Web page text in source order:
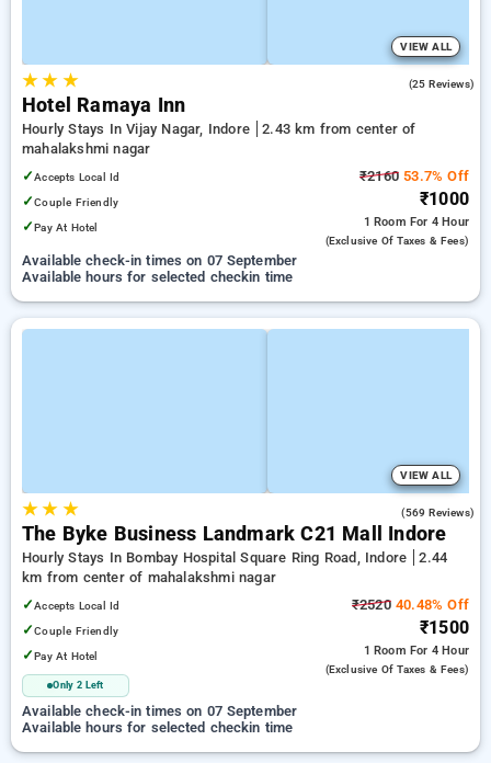
VIEW ALL
★★ ★ (25 Reviews)
Hotel Ramaya Inn
Hourly Stays In Vijay Nagar, Indore
2.43 km from center of
mahalakshmi nagar
✓Accepts Local Id
✓Couple Friendly
✓Pay At Hotel
₹2160 53.7% Off
₹1000
1 Room For 4 Hour
(exclusive Of Taxes & Fees)
Available check-in times on 07 September
Available hours for selected checkin time
VIEW ALL
★★ ★ (569 Reviews)
The Byke Business Landmark C21 Mall Indore
Hourly Stays In Bombay Hospital Square Ring Road, Indore
2.44
km from center of mahalakshmi nagar
✓Accepts Local Id
✓Couple Friendly
✓Pay At Hotel
Only 2 Left
₹252040.48% Off
₹1500
1 Room For 4 Hour
(exclusive Of Taxes & Fees)
Available check-in times on 07 September
Available hours for selected checkin time